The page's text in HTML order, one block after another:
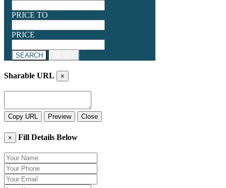
PRICE TO
PRICE
SEARCH
Sharable URL ×
Copy URL Preview Close
× Fill Details Below